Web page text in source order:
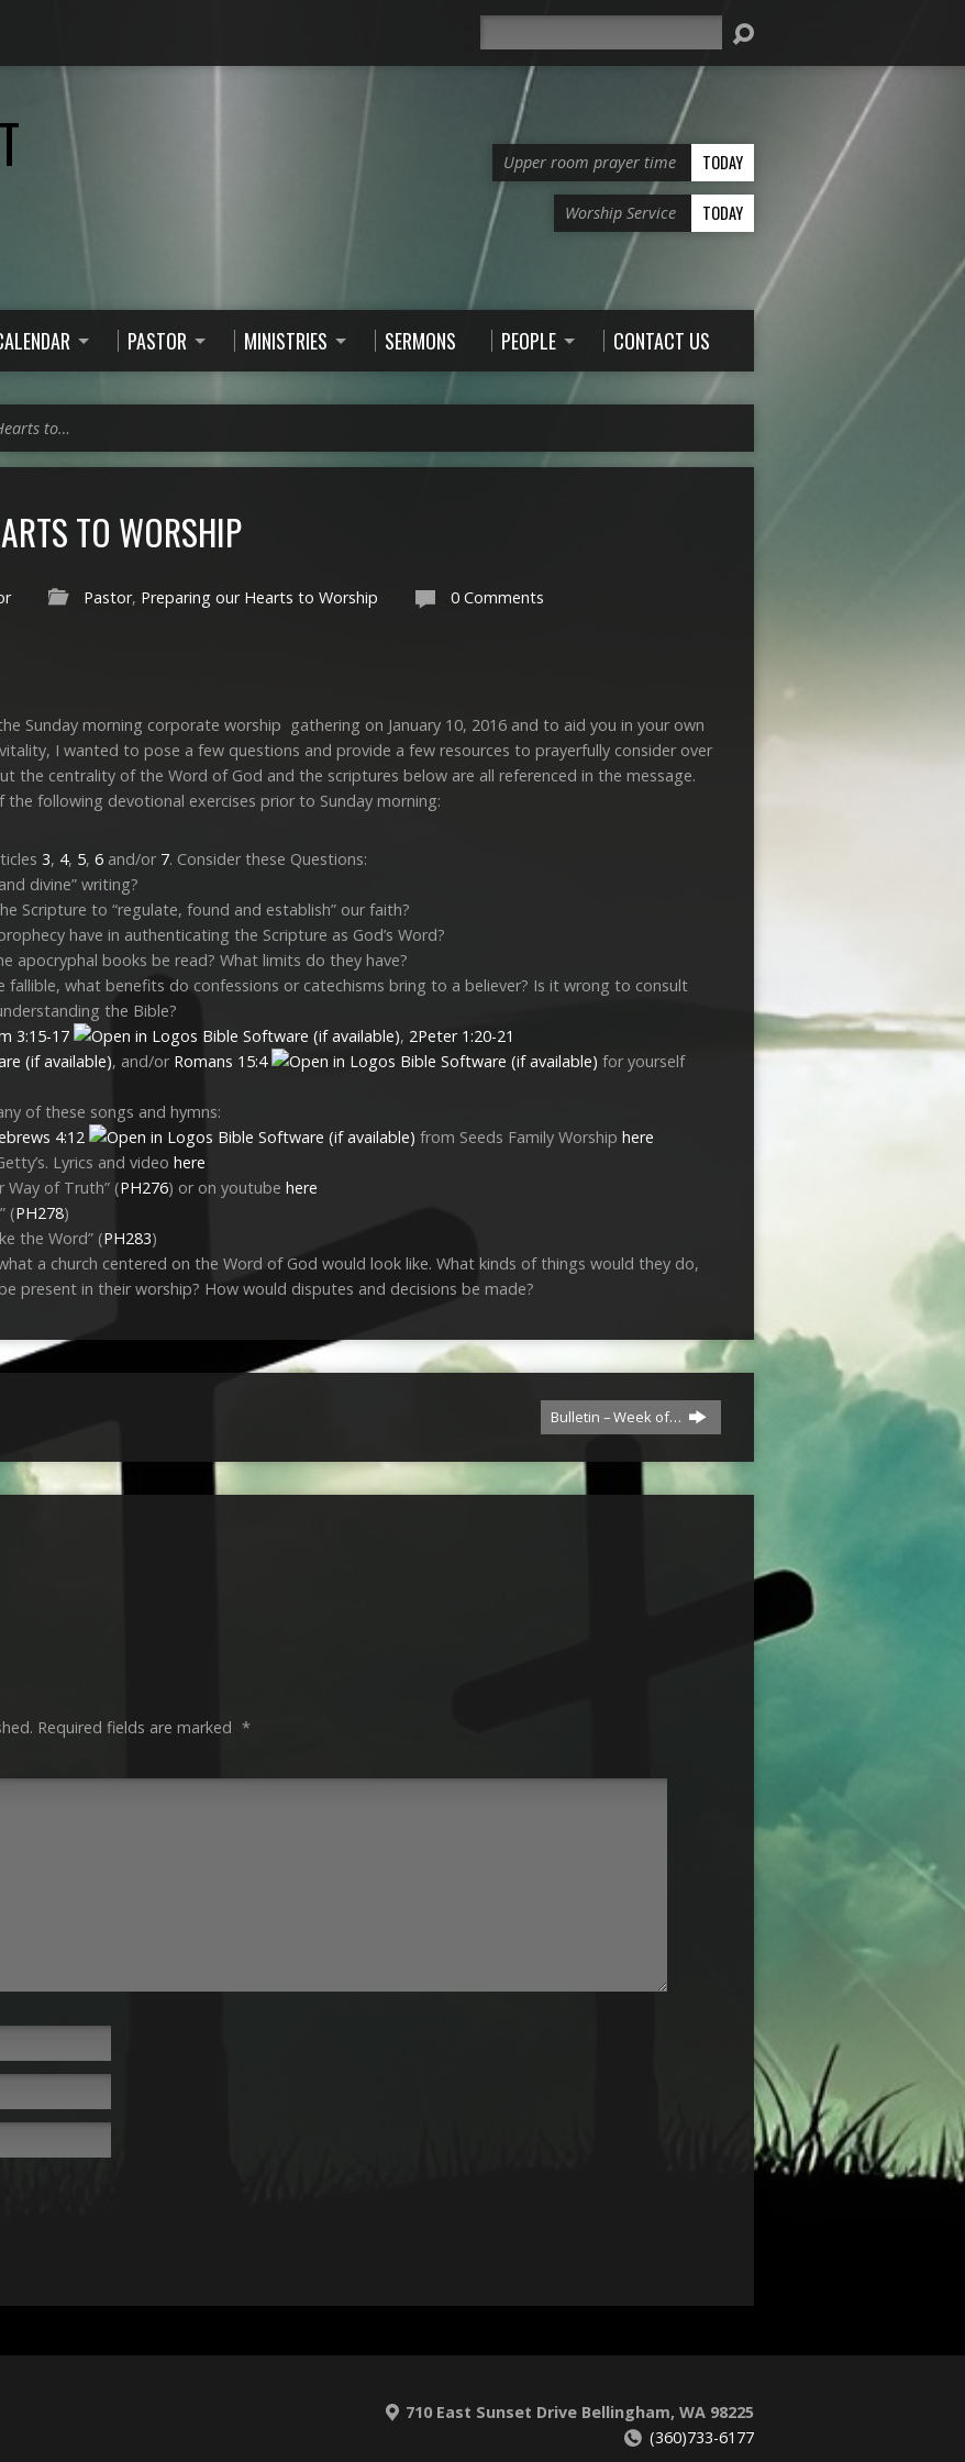
Upper room prayer time TODAY
Worship Service TODAY
PASTOR MINISTRIES SERMONS PEOPLE CONTACT US
to…
TO WORSHIP
Pastor, Preparing our Hearts to Worship 0 Comments
Sunday morning corporate worship gathering on January 10, 2016 and to aid you in your own
I wanted to pose a few questions and provide a few resources to prayerfully consider over
the centrality of the Word of God and the scriptures below are all referenced in the message.
the following devotional exercises prior to Sunday morning:
3, 4, 5, 6 and/or 7. Consider these Questions:
divine” writing?
Scripture to “regulate, found and establish” our faith?
have in authenticating the Scripture as God’s Word?
apocryphal books be read? What limits do they have?
fallible, what benefits do confessions or catechisms bring to a believer? Is it wrong to consult
the Bible?
3:15-17 , 2Peter 1:20-21
, and/or Romans 15:4
for yourself
of these songs and hymns:
4:12 from Seeds Family Worship here
Lyrics and video here
Way of Truth” (PH276) or on youtube here
(PH278)
the Word” (PH283)
a church centered on the Word of God would look like. What kinds of things would they do,
present in their worship? How would disputes and decisions be made?
Bulletin – Week of…
Required fields are marked *
710 East Sunset Drive Bellingham, WA 98225
(360)733-6177